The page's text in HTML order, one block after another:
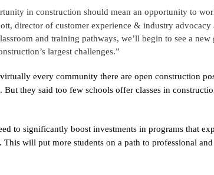
in construction should mean an opportunity to
director of customer experience & industry
and training pathways, we’ll begin to see a
largest challenges.”
every community there are open construction
they said too few schools offer classes in
to significantly boost investments in programs that
will put more students on a path to professional